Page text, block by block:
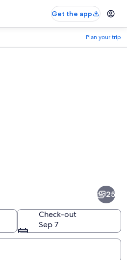
Get the app
Plan your trip
25
Check-out
Sep 7